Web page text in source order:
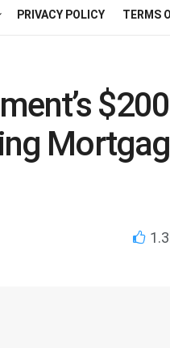
PRIVACY POLICY TERMS